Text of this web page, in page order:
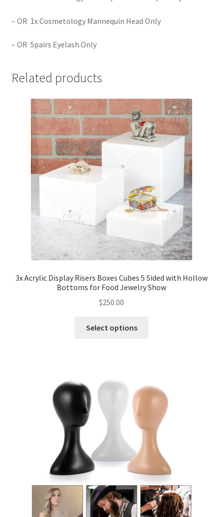
– OR 1x Cosmetology Mannequin Head Only
– OR 5pairs Eyelash Only
Related products
3x Acrylic Display Risers Boxes Cubes 5 Sided with Hollow
Bottoms for Food Jewelry Show
$250.00
Select options